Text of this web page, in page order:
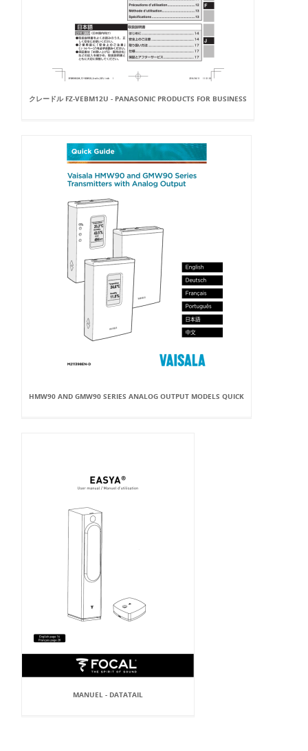
クレードル FZ-VEBM12U - PANASONIC PRODUCTS FOR BUSINESS
HMW90 AND GMW90 SERIES ANALOG OUTPUT MODELS QUICK
MANUEL - DATATAIL